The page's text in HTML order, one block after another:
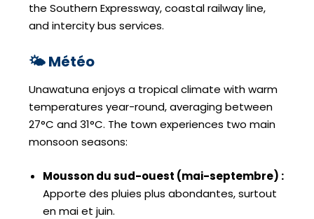
the Southern Expressway, coastal railway line,
and intercity bus services.
🌤️ Météo
Unawatuna enjoys a tropical climate with warm
temperatures year-round, averaging between
27°C and 31°C. The town experiences two main
monsoon seasons:
Mousson du sud-ouest (mai-septembre) :
Apporte des pluies plus abondantes, surtout
en mai et juin.